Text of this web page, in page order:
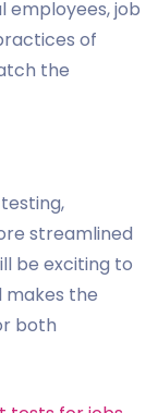
employees, job
of
the
streamlined
be exciting to
makes the
both